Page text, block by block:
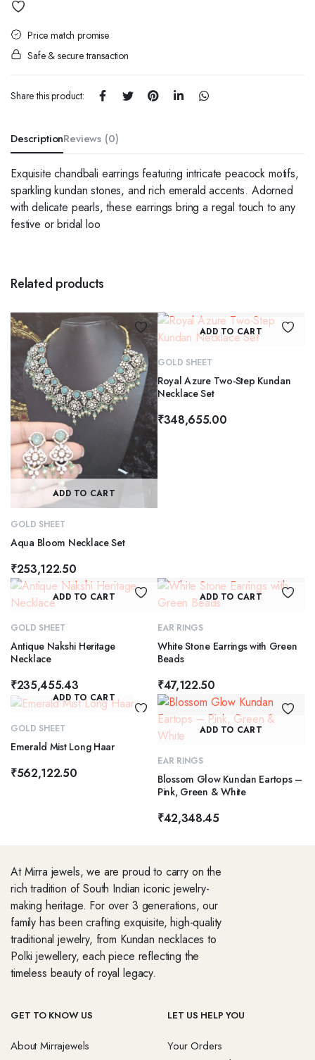
Price match promise
Safe & secure transaction
Share this product:
DescriptionReviews (0)
Exquisite chandbali earrings featuring intricate peacock motifs,
sparkling kundan stones, and rich emerald accents. Adorned
with delicate pearls, these earrings bring a regal touch to any
festive or bridal loo
Related products
ADD TO CART
GOLD SHEET
Aqua Bloom Necklace Set
₹253,122.50
ADD TO CART
GOLD SHEET
Royal Azure Two-Step Kundan
Necklace Set
₹348,655.00
ADD TO CART
GOLD SHEET
Antique Nakshi Heritage
Necklace
₹235,455.43
ADD TO CART
EAR RINGS
White Stone Earrings with Green
Beads
₹47,122.50
ADD TO CART
GOLD SHEET
Emerald Mist Long Haar
₹562,122.50
ADD TO CART
EAR RINGS
Blossom Glow Kundan Eartops –
Pink, Green & White
₹42,348.45
At Mirra jewels, we are proud to carry on the
rich tradition of South Indian iconic jewelry-
making heritage. For over 3 generations, our
family has been crafting exquisite, high-quality
traditional jewelry, from Kundan necklaces to
Polki jewellery, each piece reflecting the
timeless beauty of royal legacy.
GET TO KNOW US
About Mirrajewels
LET US HELP YOU
Your Orders